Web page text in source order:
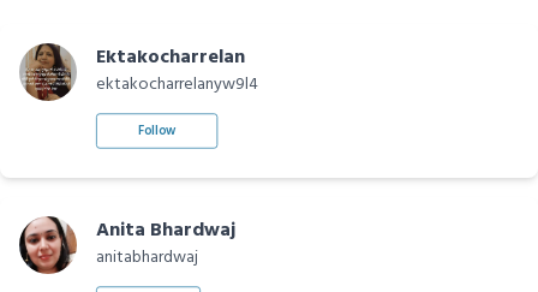
Ektakocharrelan
ektakocharrelanyw9l4
Follow
Anita Bhardwaj
anitabhardwaj